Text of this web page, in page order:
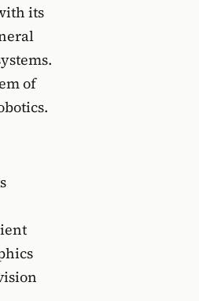
its
of